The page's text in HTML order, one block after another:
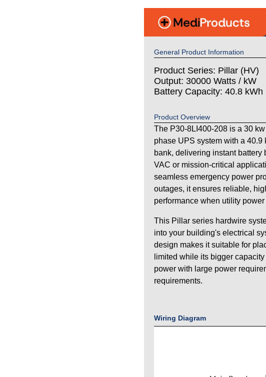
General Product Information
Product Series: Pillar (HV)
Output: 30000 Watts / kW
Battery Capacity: 40.8 kWh
Product Overview
The P30-8LI400-208 is a 30
phase UPS system with a 40.9
bank, delivering instant battery
VAC or mission-critical
seamless emergency power
outages, it ensures reliable,
performance when utility power
This Pillar series hardwire
into your building's electrical
design makes it suitable for
limited while its bigger
power with large power
requirements.
Wiring Diagram